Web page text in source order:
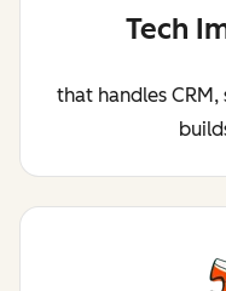
Tech
that handles